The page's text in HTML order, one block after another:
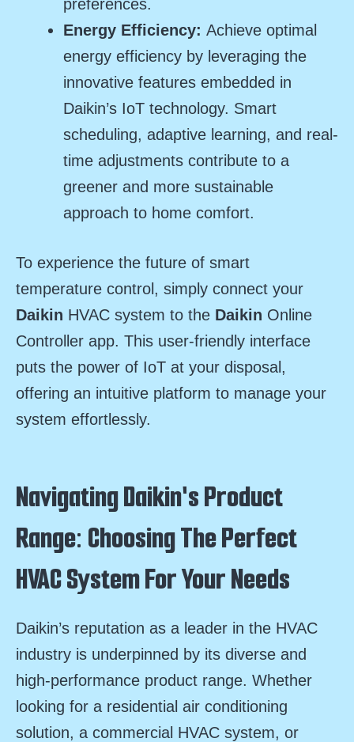
preferences.
Energy Efficiency: Achieve optimal
energy efficiency by leveraging the
innovative features embedded in
Daikin’s IoT technology. Smart
scheduling, adaptive learning, and real-
time adjustments contribute to a
greener and more sustainable
approach to home comfort.
To experience the future of smart
temperature control, simply connect your
Daikin HVAC system to the Daikin Online
Controller app. This user-friendly interface
puts the power of IoT at your disposal,
offering an intuitive platform to manage your
system effortlessly.
Navigating Daikin's Product
Range: Choosing The Perfect
HVAC System For Your Needs
Daikin’s reputation as a leader in the HVAC
industry is underpinned by its diverse and
high-performance product range. Whether
looking for a residential air conditioning
solution, a commercial HVAC system, or